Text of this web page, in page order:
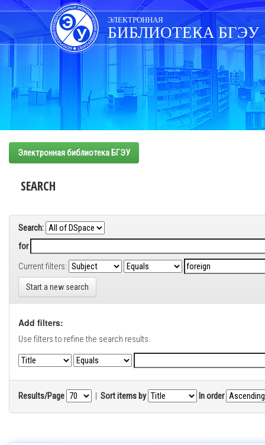
Skip
navigation
ЭЛЕКТРОННАЯ
БИБЛИОТЕКА БГЭУ
Электронная библиотека БГЭУ
SEARCH
Search:
for
Current filters:
Start a new search
Add filters:
Use filters to refine the search results.
Results/Page | Sort items by In order